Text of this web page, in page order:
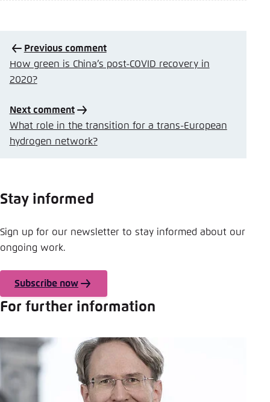
Previous comment
How green is China’s post-COVID recovery in
2020?
Next comment
What role in the transition for a trans-European
hydrogen network?
Stay informed
Sign up for our newsletter to stay informed about our
ongoing work.
Subscribe now
For further information